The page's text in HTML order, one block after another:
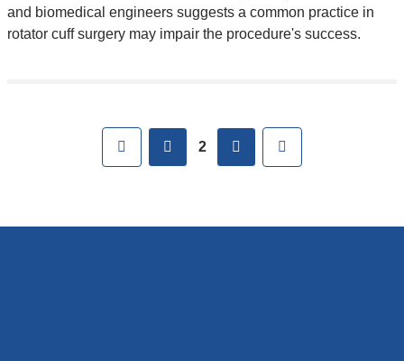
and biomedical engineers suggests a common practice in
rotator cuff surgery may impair the procedure's success.
First previous
2 next